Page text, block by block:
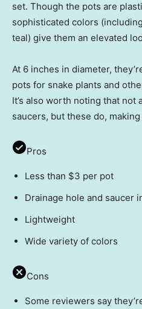
set. Though the pots are
sophisticated colors
teal) give them an elevated
At 6 inches in diameter,
pots for snake plants and
It’s also worth noting that not
saucers, but these do,
Pros
Less than $3 per pot
Drainage hole and saucer
Lightweight
Wide variety of colors
Cons
Some reviewers say